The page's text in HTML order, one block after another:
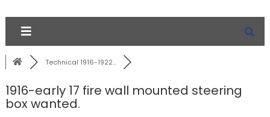
Technical 1916-1922...
1916-early 17 fire wall mounted steering
box wanted.